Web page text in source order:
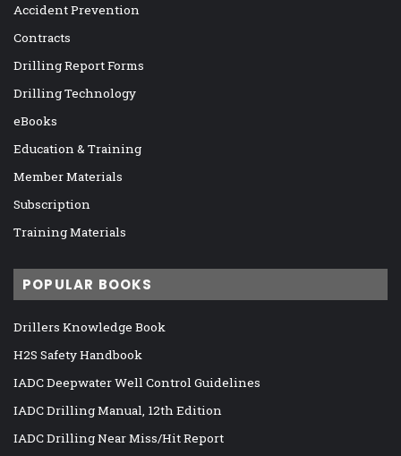
Accident Prevention
Contracts
Drilling Report Forms
Drilling Technology
eBooks
Education & Training
Member Materials
Subscription
Training Materials
POPULAR BOOKS
Drillers Knowledge Book
H2S Safety Handbook
IADC Deepwater Well Control Guidelines
IADC Drilling Manual, 12th Edition
IADC Drilling Near Miss/Hit Report